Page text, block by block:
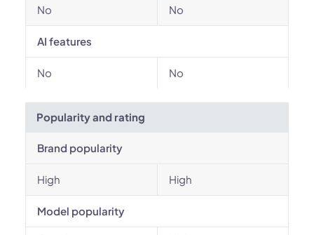
No No
AI features
No No
Popularity and rating
Brand popularity
High High
Model popularity